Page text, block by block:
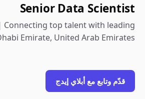
Senior Data Scientist
Connecting top talent with leading
Emirate, United Arab Emirates
قدّم وتابع مع أبلاي إيدج